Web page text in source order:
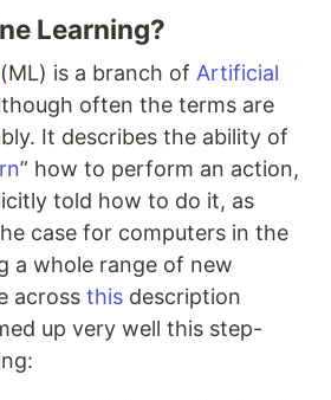
Learning?
(ML) is a branch of Artificial
often the terms are
It describes the ability of
” how to perform an action,
told how to do it, as
case for computers in the
a whole range of new
across this description
up very well this step-